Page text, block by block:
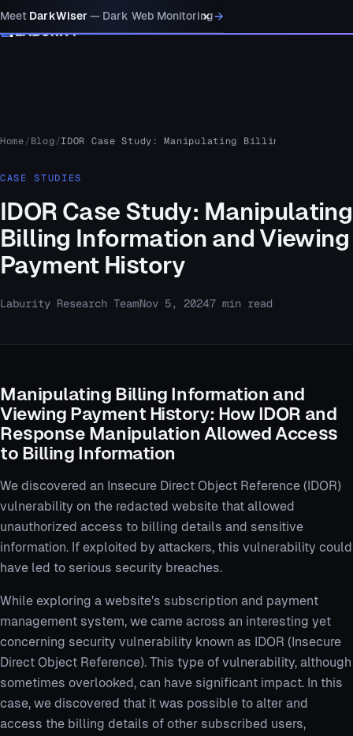
Meet DarkWiser— Dark Web Monitoring→
×
Home Blog IDOR Case Study: Manipulating Billing
CASE STUDIES
IDOR Case Study: Manipulating
Billing Information and Viewing
Payment History
Laburity Research TeamNov 5, 20247 min read
Manipulating Billing Information and
Viewing Payment History: How IDOR and
Response Manipulation Allowed Access
to Billing Information
We discovered an Insecure Direct Object Reference (IDOR)
vulnerability on the redacted website that allowed
unauthorized access to billing details and sensitive
information. If exploited by attackers, this vulnerability could
have led to serious security breaches.
While exploring a website’s subscription and payment
management system, we came across an interesting yet
concerning security vulnerability known as IDOR (Insecure
Direct Object Reference). This type of vulnerability, although
sometimes overlooked, can have significant impact. In this
case, we discovered that it was possible to alter and
access the billing details of other subscribed users,